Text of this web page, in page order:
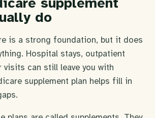
do
is a strong foundation, but it does
Hospital stays, outpatient
visits can still leave you with
supplement plan helps fill in